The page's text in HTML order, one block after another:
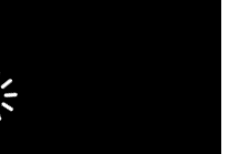
Top Recruits